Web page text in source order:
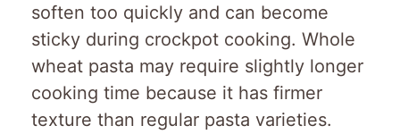
soften too quickly and can become
sticky during crockpot cooking. Whole
wheat pasta may require slightly longer
cooking time because it has firmer
texture than regular pasta varieties.